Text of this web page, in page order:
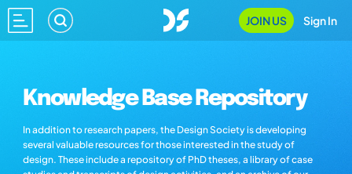
JOIN US Sign In
Knowledge Base Repository
In addition to research papers, the Design Society is developing
several valuable resources for those interested in the study of
design. These include a repository of PhD theses, a library of case